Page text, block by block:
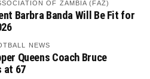
OF ZAMBIA (FAZ)
Barbra Banda Will Be Fit for
NEWS
Queens Coach Bruce
at 67